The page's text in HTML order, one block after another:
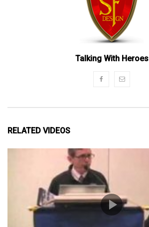
Talking With Heroes
RELATED VIDEOS